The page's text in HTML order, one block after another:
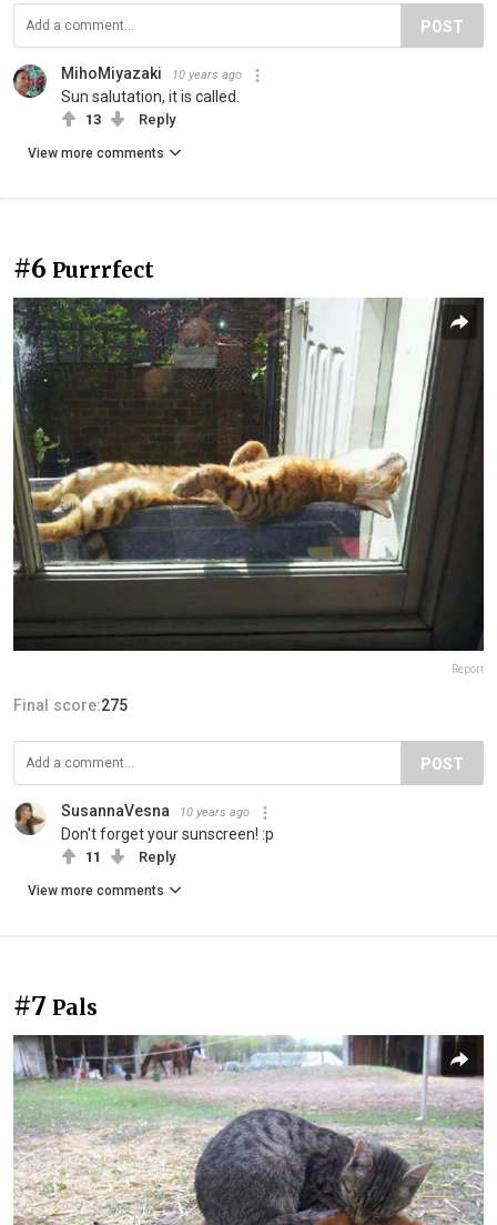
POST
MihoMiyazaki 10 years ago
Sun salutation, it is called.
13 Reply
View more comments
#6 Purrrfect
Report
Final score:275
POST
SusannaVesna 10 years ago
Don't forget your sunscreen! :p
11 Reply
View more comments
#7 Pals